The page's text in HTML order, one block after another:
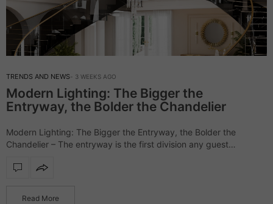
TRENDS AND NEWS 3 WEEKS AGO
Modern Lighting: The Bigger the
Entryway, the Bolder the Chandelier
Modern Lighting: The Bigger the Entryway, the Bolder the
Chandelier – The entryway is the first division any guest
setting the tone…
Read More